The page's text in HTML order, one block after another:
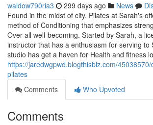
waldow790ria3 299 days ago News
Found in the midst of city, Pilates at Sarah's
method of Conditioning that emphasizes
Over-all well-becoming. Started by Sarah, a
instructor that has a enthusiasm for serving to
studio has get a haven for Health and fitness
https://jaredwgpwd.blogthisbiz.com/
pilates
Comments
Who Upvoted
Comments